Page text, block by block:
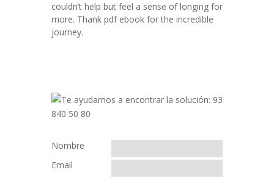
couldn’t help but feel a sense of longing for
more. Thank pdf ebook for the incredible
journey.
Nombre
Email